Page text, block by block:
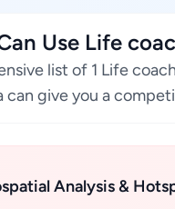
Use Life
list of 1 Life
can give you a
Analysis &